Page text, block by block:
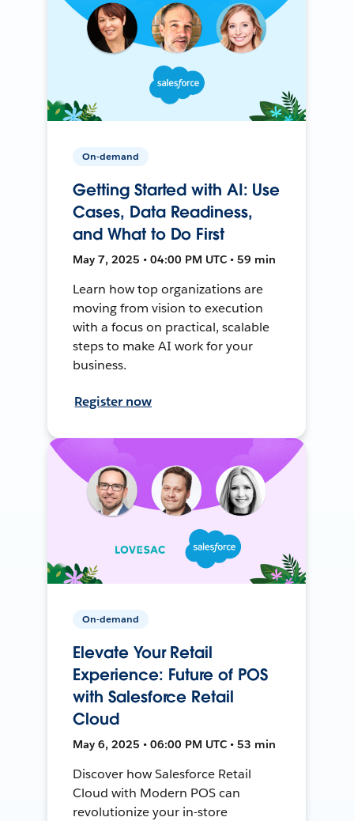
On-demand
Getting Started with AI: Use
Cases, Data Readiness,
and What to Do First
May 7, 2025 • 04:00 PM UTC • 59 min
Learn how top organizations are
moving from vision to execution
with a focus on practical, scalable
steps to make AI work for your
business.
Register now
On-demand
Elevate Your Retail
Experience: Future of POS
with Salesforce Retail
Cloud
May 6, 2025 • 06:00 PM UTC • 53 min
Discover how Salesforce Retail
Cloud with Modern POS can
revolutionize your in-store